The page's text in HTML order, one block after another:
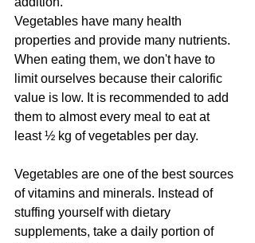
Vegetables have many health
properties and provide many nutrients.
When eating them, we don't have to
limit ourselves because their calorific
value is low. It is recommended to add
them to almost every meal to eat at
least ½ kg of vegetables per day.
Vegetables are one of the best sources
of vitamins and minerals. Instead of
stuffing yourself with dietary
supplements, take a daily portion of